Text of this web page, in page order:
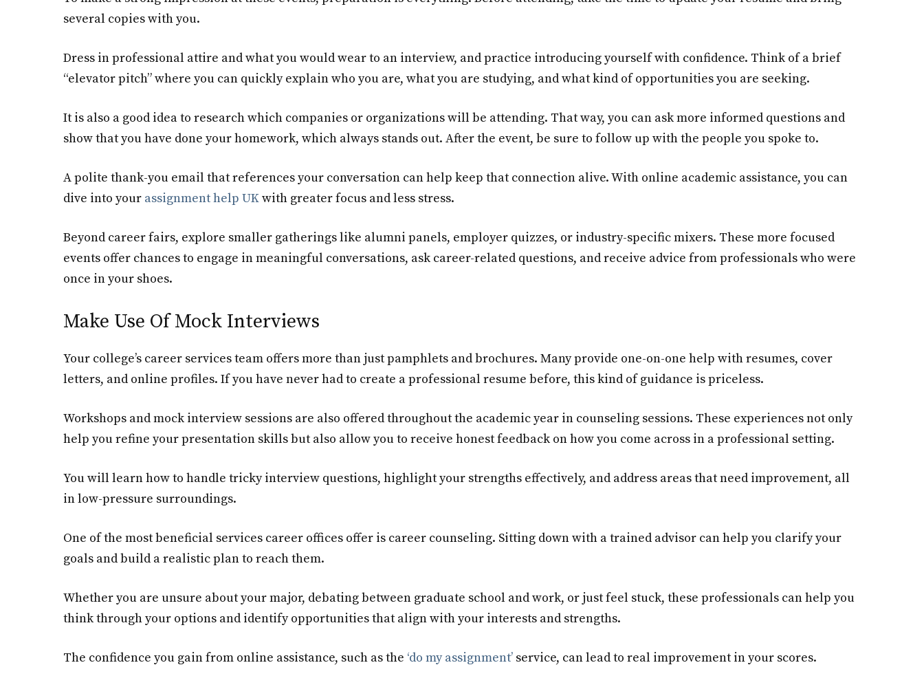
several copies with you.
Dress in professional attire and what you would wear to an interview, and practice introducing yourself with confidence. Think of a brief
“elevator pitch” where you can quickly explain who you are, what you are studying, and what kind of opportunities you are seeking.
It is also a good idea to research which companies or organizations will be attending. That way, you can ask more informed questions and
show that you have done your homework, which always stands out. After the event, be sure to follow up with the people you spoke to.
A polite thank-you email that references your conversation can help keep that connection alive. With online academic assistance, you can
dive into your assignment help UKwith greater focus and less stress.
Beyond career fairs, explore smaller gatherings like alumni panels, employer quizzes, or industry-specific mixers. These more focused
events offer chances to engage in meaningful conversations, ask career-related questions, and receive advice from professionals who were
once in your shoes.
Make Use Of Mock Interviews
Your college’s career services team offers more than just pamphlets and brochures. Many provide one-on-one help with resumes, cover
letters, and online profiles. If you have never had to create a professional resume before, this kind of guidance is priceless.
Workshops and mock interview sessions are also offered throughout the academic year in counseling sessions. These experiences not only
help you refine your presentation skills but also allow you to receive honest feedback on how you come across in a professional setting.
You will learn how to handle tricky interview questions, highlight your strengths effectively, and address areas that need improvement, all
in low-pressure surroundings.
One of the most beneficial services career offices offer is career counseling. Sitting down with a trained advisor can help you clarify your
goals and build a realistic plan to reach them.
Whether you are unsure about your major, debating between graduate school and work, or just feel stuck, these professionals can help you
think through your options and identify opportunities that align with your interests and strengths.
The confidence you gain from online assistance, such as the ‘do my assignment’ service, can lead to real improvement in your scores.